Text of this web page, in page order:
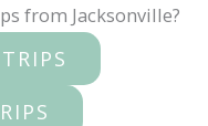
from Jacksonville?